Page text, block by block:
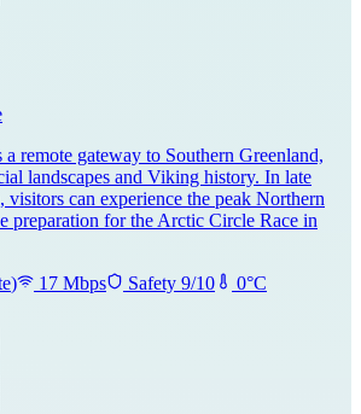
a remote gateway to Southern Greenland,
landscapes and Viking history. In late
visitors can experience the peak Northern
preparation for the Arctic Circle Race in
) 17 Mbps Safety 9/10 0°C